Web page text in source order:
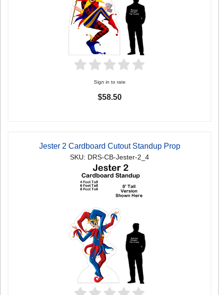
Sign in to rate
$58.50
Jester 2 Cardboard Cutout Standup Prop
SKU: DRS-CB-Jester-2_4